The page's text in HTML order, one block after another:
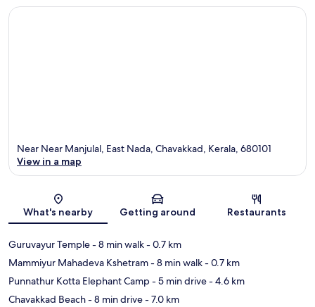
Map
Near Near Manjulal, East Nada, Chavakkad, Kerala, 680101
View in a map
What's nearby Getting around Restaurants
Guruvayur Temple- 8 min walk- 0.7 km
Mammiyur Mahadeva Kshetram- 8 min walk- 0.7 km
Punnathur Kotta Elephant Camp- 5 min drive- 4.6 km
Chavakkad Beach- 8 min drive- 7.0 km